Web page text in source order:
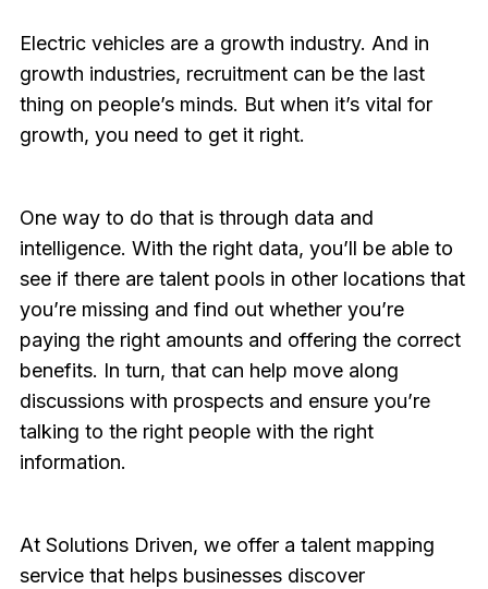
Electric vehicles are a growth industry. And in
growth industries, recruitment can be the last
thing on people’s minds. But when it’s vital for
growth, you need to get it right.
One way to do that is through data and
intelligence. With the right data, you’ll be able to
see if there are talent pools in other locations that
you’re missing and find out whether you’re
paying the right amounts and offering the correct
benefits. In turn, that can help move along
discussions with prospects and ensure you’re
talking to the right people with the right
information.
At Solutions Driven, we offer a talent mapping
service that helps businesses discover